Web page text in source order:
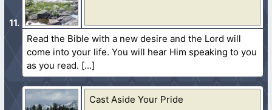
Read the Bible with a new desire and the Lord will
come into your life. You will hear Him speaking to you
as you read.
Cast Aside Your Pride